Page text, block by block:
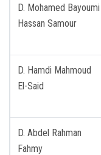
D. Mohamed Bayoumi
Hassan Samour
D. Hamdi Mahmoud
El-Said
D. Abdel Rahman
Fahmy